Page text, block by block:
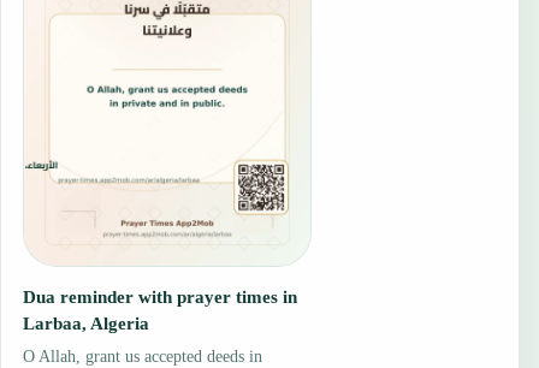
Dua reminder with prayer times in
Larbaa, Algeria
O Allah, grant us accepted deeds in